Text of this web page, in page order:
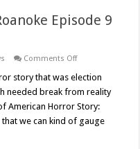
Episode 9
Comments Offon
Horror
Roanoke
Episode
9
Recap
story that was election
needed break from reality
American Horror Story:
that we can kind of gauge